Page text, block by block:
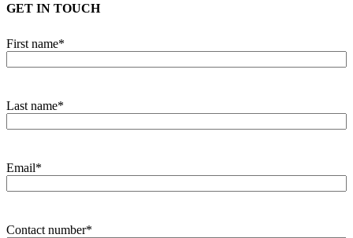
GET IN TOUCH
First name*
Last name*
Email*
Contact number*